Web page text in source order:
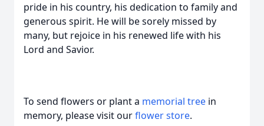
pride in his country, his dedication to family and
generous spirit. He will be sorely missed by
many, but rejoice in his renewed life with his
Lord and Savior.
To send flowers or plant a memorial tree in
memory, please visit ourflower store.